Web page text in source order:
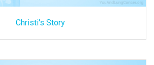
Christi's Story